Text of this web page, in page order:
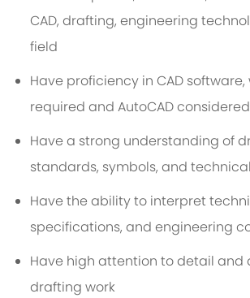
CAD, drafting, engineering
field
Have proficiency in CAD software,
required and AutoCAD
Have a strong understanding of
standards, symbols, and
Have the ability to interpret
specifications, and engineering
Have high attention to detail and
drafting work